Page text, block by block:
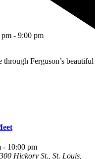
- 9:00 pm
Ferguson’s beautiful
- 10:00 pm
Hickory St., St. Louis,